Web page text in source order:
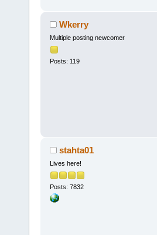
Wkerry
Multiple posting newcomer
Posts: 119
stahta01
Lives here!
Posts: 7832